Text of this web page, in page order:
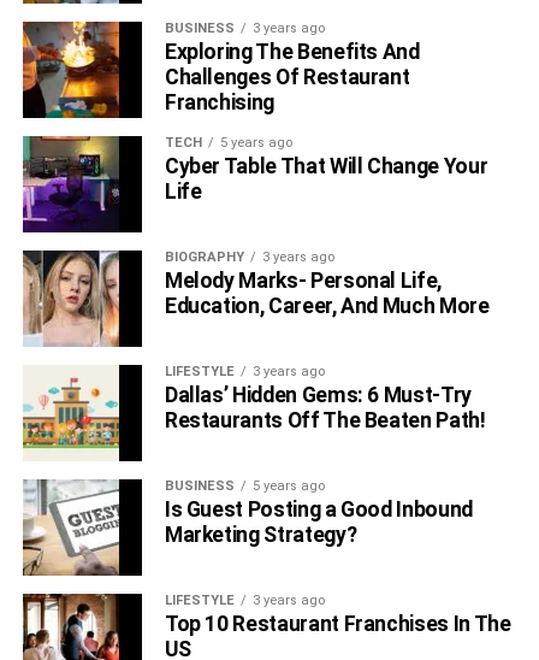
BUSINESS 3 years ago
Exploring The Benefits And
Challenges Of Restaurant
Franchising
TECH 5 years ago
Cyber Table That Will Change Your
Life
BIOGRAPHY 3 years ago
Melody Marks- Personal Life,
Education, Career, And Much More
LIFESTYLE 3 years ago
Dallas’ Hidden Gems: 6 Must-Try
Restaurants Off The Beaten Path!
BUSINESS 5 years ago
Is Guest Posting a Good Inbound
Marketing Strategy?
LIFESTYLE 3 years ago
Top 10 Restaurant Franchises In The
US